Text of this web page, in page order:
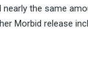
nearly the same
Morbid release